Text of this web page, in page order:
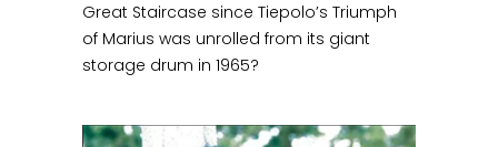
Great Staircase since Tiepolo’s Triumph
of Marius was unrolled from its giant
storage drum in 1965?